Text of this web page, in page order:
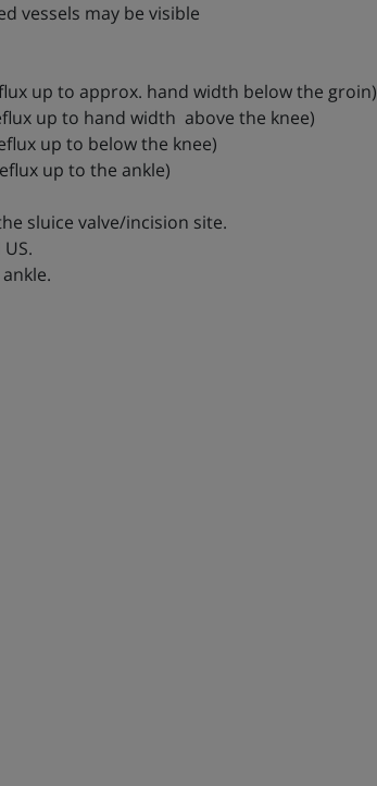
vessels may be visible
up to approx. hand width below the groin)
up to hand width above the knee)
up to below the knee)
up to the ankle)
sluice valve/incision site.